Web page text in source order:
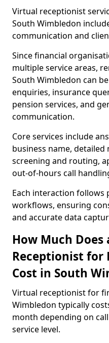
Virtual receptionist
South Wimbledon
communication and
Since financial
multiple service areas,
South Wimbledon can
enquiries, insurance
pension services, and
communication.
Core services include
business name, detailed
screening and routing,
out-of-hours call
Each interaction follows
workflows, ensuring
and accurate data
How Much
Receptionist for
Cost in South
Virtual receptionist for
Wimbledon typically
month depending on
service level.